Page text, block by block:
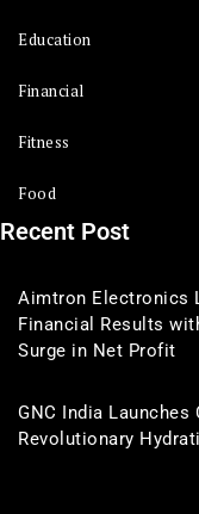
Education
Financial
Fitness
Food
Recent Post
Aimtron Electronics
Financial Results
Surge in Net Profit
GNC India
Revolutionary